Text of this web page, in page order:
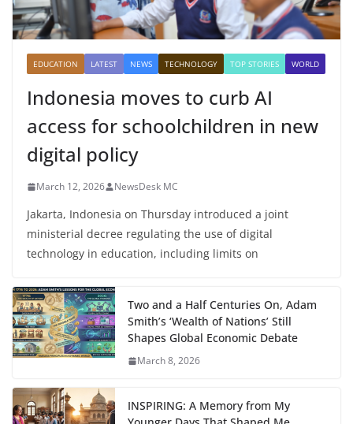
EDUCATION LATEST NEWS TECHNOLOGY TOP STORIES WORLD
Indonesia moves to curb AI
access for schoolchildren in new
digital policy
March 12, 2026 NewsDesk MC
Jakarta, Indonesia on Thursday introduced a joint
ministerial decree regulating the use of digital
technology in education, including limits on
Two and a Half Centuries On, Adam
Smith’s ‘Wealth of Nations’ Still
Shapes Global Economic Debate
March 8, 2026
INSPIRING: A Memory from My